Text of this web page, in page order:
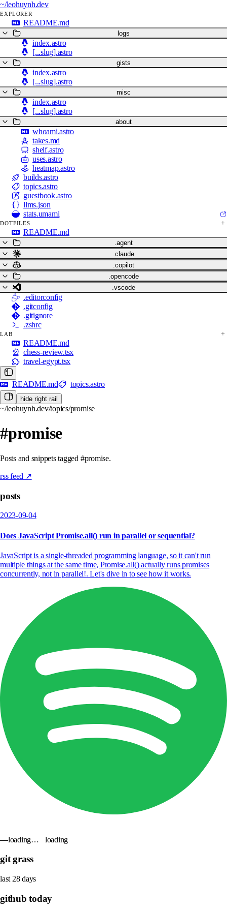
~/leohuynh.dev
EXPLORER
README.md
logs
index.astro
[...slug].astro
gists
index.astro
[...slug].astro
misc
index.astro
[...slug].astro
about
whoami.astro
takes.md
shelf.astro
uses.astro
heatmap.astro
builds.astro
topics.astro
guestbook.astro
llms.json
stats.umami
DOTFILES
README.md
.agent
.claude
.copilot
.opencode
.vscode
.editorconfig
.gitconfig
.gitignore
.zshrc
LAB
README.md
chess-review.tsx
travel-egypt.tsx
README.md topics.astro
hide right rail
~/leohuynh.dev/topics/promise
#promise
Posts and snippets tagged #promise.
rss feed ↗
posts
2023-09-04
Does JavaScript Promise.all() run in parallel or sequential?
JavaScript is a single-threaded programming language, so it can't run
multiple things at the same time, Promise.all() actually runs promises
concurrently, not in parallel!. Let's dive in to see how it works.
—loading… loading
git grass
last 28 days
github today